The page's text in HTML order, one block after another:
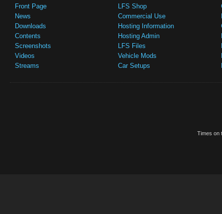
Front Page
News
Downloads
Contents
Screenshots
Videos
Streams
LFS Shop
Commercial Use
Hosting Information
Hosting Admin
LFS Files
Vehicle Mods
Car Setups
Times on